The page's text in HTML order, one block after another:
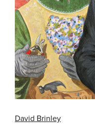
David Brinley